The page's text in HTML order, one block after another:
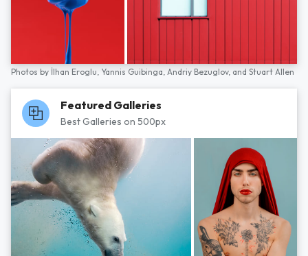
Photos by İlhan Eroglu, Yannis Guibinga, Andriy Bezuglov, and Stuart Allen
Featured Galleries
Best Galleries on 500px